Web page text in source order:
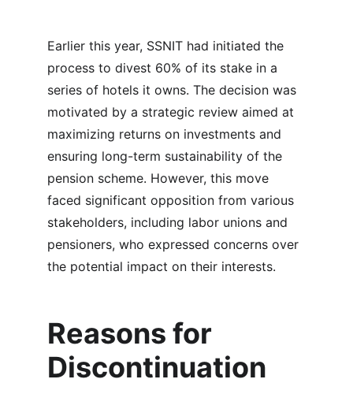
Earlier this year, SSNIT had initiated the
process to divest 60% of its stake in a
series of hotels it owns. The decision was
motivated by a strategic review aimed at
maximizing returns on investments and
ensuring long-term sustainability of the
pension scheme. However, this move
faced significant opposition from various
stakeholders, including labor unions and
pensioners, who expressed concerns over
the potential impact on their interests.
Reasons for
Discontinuation